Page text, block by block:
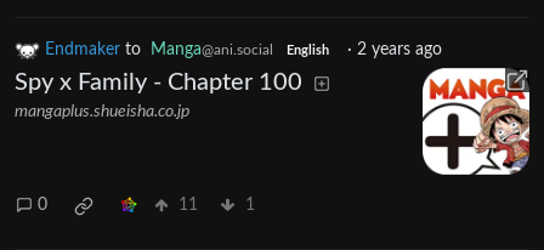
Endmaker to Manga@ani.social English · 2 years ago
Spy x Family - Chapter 100
mangaplus.shueisha.co.jp
0 11 1